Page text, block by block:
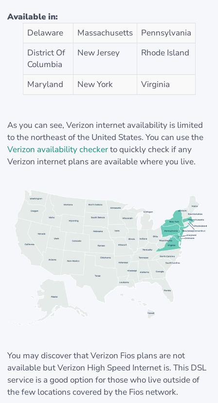
Available in:
Delaware
Massachusetts
Pennsylvania
District Of
Columbia
New Jersey Rhode Island
Maryland New York Virginia
As you can see, Verizon internet availability is limited
to the northeast of the United States. You can use the
Verizon availability checkerto quickly check if any
Verizon internet plans are available where you live.
You may discover that Verizon Fios plans are not
available but Verizon High Speed Internet is. This DSL
service is a good option for those who live outside of
the few locations covered by the Fios network.